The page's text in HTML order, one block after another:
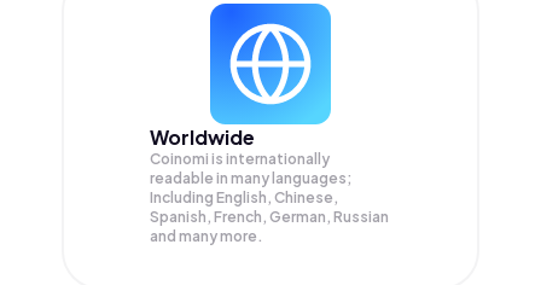
Worldwide
Coinomi is internationally
readable in many languages;
Including English, Chinese,
Spanish, French, German, Russian
and many more.